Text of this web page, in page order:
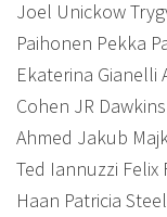
Joel Unickow
Paihonen Pekka
Ekaterina Gianelli
Cohen JR
Ahmed Jakub
Ted Iannuzzi
Haan Patricia